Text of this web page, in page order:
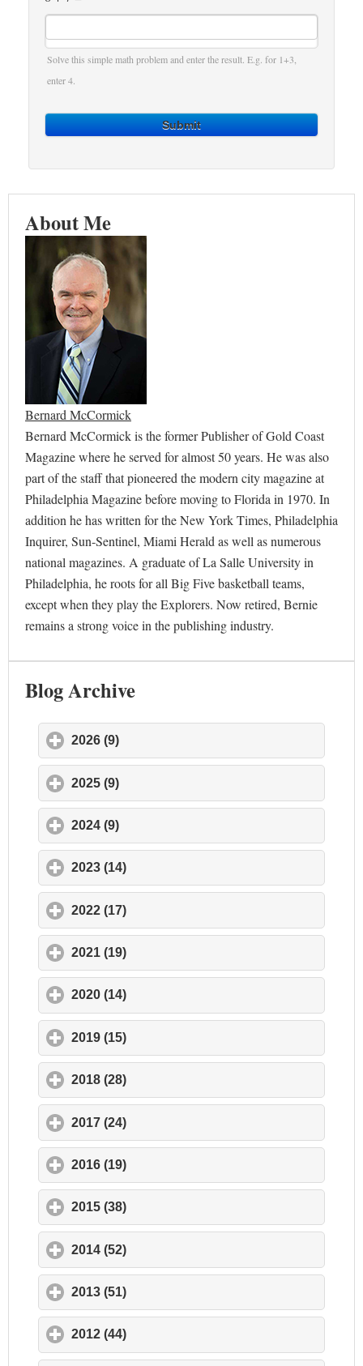
Solve this simple math problem and enter the result. E.g. for 1+3,
enter 4.
Submit
About Me
Bernard McCormick
Bernard McCormick is the former Publisher of Gold Coast
Magazine where he served for almost 50 years. He was also
part of the staff that pioneered the modern city magazine at
Philadelphia Magazine before moving to Florida in 1970. In
addition he has written for the New York Times, Philadelphia
Inquirer, Sun-Sentinel, Miami Herald as well as numerous
national magazines. A graduate of La Salle University in
Philadelphia, he roots for all Big Five basketball teams,
except when they play the Explorers. Now retired, Bernie
remains a strong voice in the publishing industry.
Blog Archive
2026 (9)
2025 (9)
2024 (9)
2023 (14)
2022 (17)
2021 (19)
2020 (14)
2019 (15)
2018 (28)
2017 (24)
2016 (19)
2015 (38)
2014 (52)
2013 (51)
2012 (44)